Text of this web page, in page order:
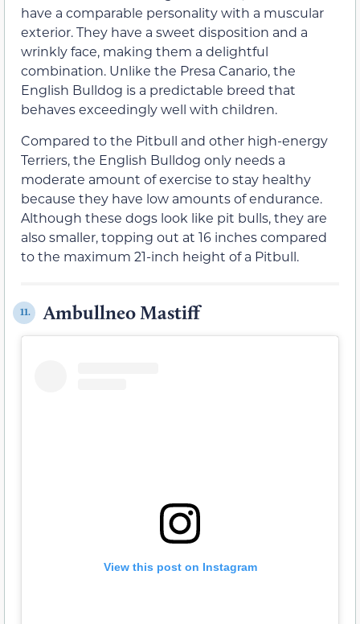
have a comparable personality with a muscular
exterior. They have a sweet disposition and a
wrinkly face, making them a delightful
combination. Unlike the Presa Canario, the
English Bulldog is a predictable breed that
behaves exceedingly well with children.
Compared to the Pitbull and other high-energy
Terriers, the English Bulldog only needs a
moderate amount of exercise to stay healthy
because they have low amounts of endurance.
Although these dogs look like pit bulls, they are
also smaller, topping out at 16 inches compared
to the maximum 21-inch height of a Pitbull.
11. Ambullneo Mastiff
View this post on Instagram